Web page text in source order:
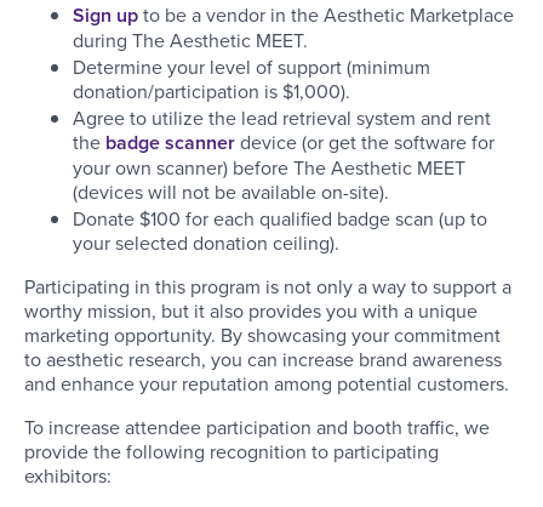
Sign upto be a vendor in the Aesthetic Marketplace
during The Aesthetic MEET.
Determine your level of support (minimum
donation/participation is $1,000).
Agree to utilize the lead retrieval system and rent
the badge scannerdevice (or get the software for
your own scanner) before The Aesthetic MEET
(devices will not be available on-site).
Donate $100 for each qualified badge scan (up to
your selected donation ceiling).
Participating in this program is not only a way to support a
worthy mission, but it also provides you with a unique
marketing opportunity. By showcasing your commitment
to aesthetic research, you can increase brand awareness
and enhance your reputation among potential customers.
To increase attendee participation and booth traffic, we
provide the following recognition to participating
exhibitors: